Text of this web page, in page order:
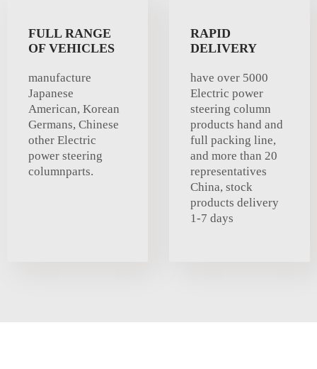
FULL RANGE
OF VEHICLES
manufacture
Japanese
American, Korean
Germans, Chinese
other Electric
power steering
columnparts.
RAPID
DELIVERY
have over 5000
Electric power
steering column
products hand and
full packing line,
and more than 20
representatives
China, stock
products delivery
1-7 days